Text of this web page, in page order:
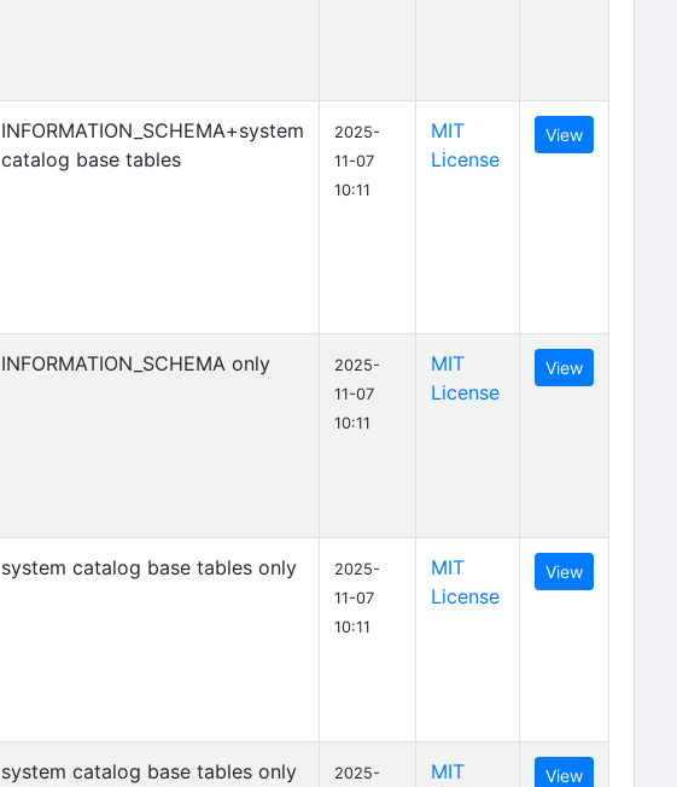
INFORMATION_SCHEMA+system
catalog base tables
2025-
11-07
10:11
MIT
License
View
INFORMATION_SCHEMA only
2025-
11-07
10:11
MIT
License
View
system catalog base tables only
2025-
11-07
10:11
MIT
License
View
system catalog base tables only
2025-
MIT
View